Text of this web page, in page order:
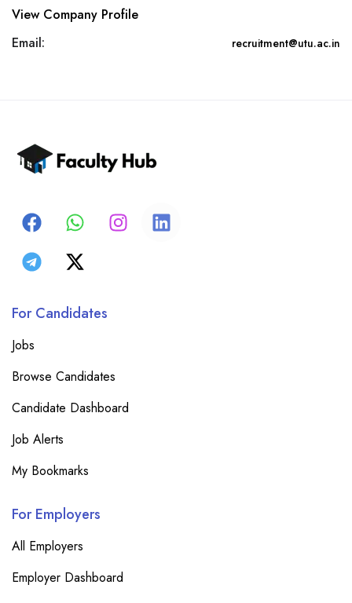
View Company Profile
Email:
recruitment@utu.ac.in
For Candidates
Jobs
Browse Candidates
Candidate Dashboard
Job Alerts
My Bookmarks
For Employers
All Employers
Employer Dashboard